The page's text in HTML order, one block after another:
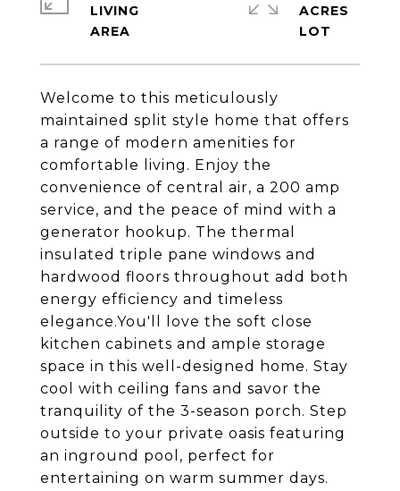
Welcome to this meticulously
maintained split style home that offers
a range of modern amenities for
comfortable living. Enjoy the
convenience of central air, a 200 amp
service, and the peace of mind with a
generator hookup. The thermal
insulated triple pane windows and
hardwood floors throughout add both
energy efficiency and timeless
elegance.You'll love the soft close
kitchen cabinets and ample storage
space in this well-designed home. Stay
cool with ceiling fans and savor the
tranquility of the 3-season porch. Step
outside to your private oasis featuring
an inground pool, perfect for
entertaining on warm summer days.
LIVING
ACRES